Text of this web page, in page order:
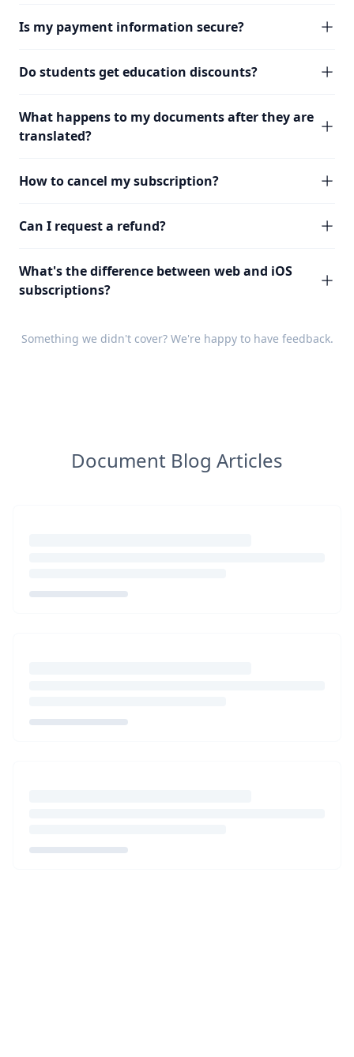
Is my payment information secure?
Do students get education discounts?
What happens to my documents after they are
translated?
How to cancel my subscription?
Can I request a refund?
What's the difference between web and iOS
subscriptions?
Something we didn't cover? We're happy to have feedback.
Document Blog Articles